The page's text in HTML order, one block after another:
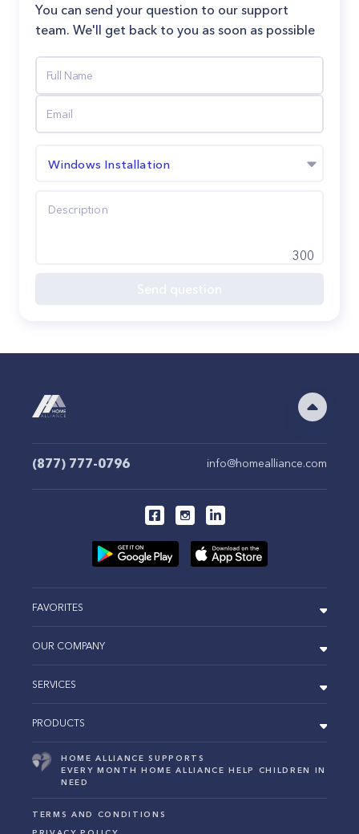
You can send your question to our support
team. We'll get back to you as soon as possible
Windows Installation
300
(877) 777-0796 info@homealliance.com
FAVORITES
OUR COMPANY
SERVICES
PRODUCTS
HOME ALLIANCE SUPPORTS
EVERY MONTH HOME ALLIANCE HELP CHILDREN IN
NEED
TERMS AND CONDITIONS